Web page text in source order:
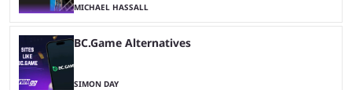
MICHAEL HASSALL
BC.Game Alternatives
SIMON DAY